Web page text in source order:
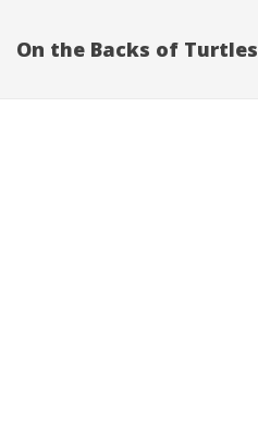
On the Backs of Turtles